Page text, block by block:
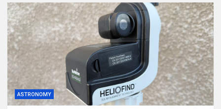
ASTRONOMY